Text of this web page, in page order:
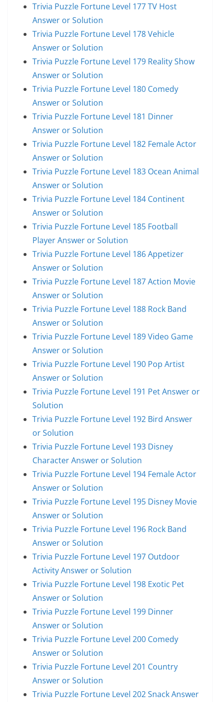
Trivia Puzzle Fortune Level 177 TV Host
Answer or Solution
Trivia Puzzle Fortune Level 178 Vehicle
Answer or Solution
Trivia Puzzle Fortune Level 179 Reality Show
Answer or Solution
Trivia Puzzle Fortune Level 180 Comedy
Answer or Solution
Trivia Puzzle Fortune Level 181 Dinner
Answer or Solution
Trivia Puzzle Fortune Level 182 Female Actor
Answer or Solution
Trivia Puzzle Fortune Level 183 Ocean Animal
Answer or Solution
Trivia Puzzle Fortune Level 184 Continent
Answer or Solution
Trivia Puzzle Fortune Level 185 Football
Player Answer or Solution
Trivia Puzzle Fortune Level 186 Appetizer
Answer or Solution
Trivia Puzzle Fortune Level 187 Action Movie
Answer or Solution
Trivia Puzzle Fortune Level 188 Rock Band
Answer or Solution
Trivia Puzzle Fortune Level 189 Video Game
Answer or Solution
Trivia Puzzle Fortune Level 190 Pop Artist
Answer or Solution
Trivia Puzzle Fortune Level 191 Pet Answer or
Solution
Trivia Puzzle Fortune Level 192 Bird Answer
or Solution
Trivia Puzzle Fortune Level 193 Disney
Character Answer or Solution
Trivia Puzzle Fortune Level 194 Female Actor
Answer or Solution
Trivia Puzzle Fortune Level 195 Disney Movie
Answer or Solution
Trivia Puzzle Fortune Level 196 Rock Band
Answer or Solution
Trivia Puzzle Fortune Level 197 Outdoor
Activity Answer or Solution
Trivia Puzzle Fortune Level 198 Exotic Pet
Answer or Solution
Trivia Puzzle Fortune Level 199 Dinner
Answer or Solution
Trivia Puzzle Fortune Level 200 Comedy
Answer or Solution
Trivia Puzzle Fortune Level 201 Country
Answer or Solution
Trivia Puzzle Fortune Level 202 Snack Answer